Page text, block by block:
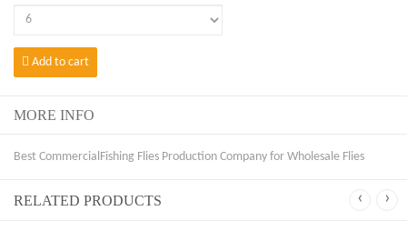
Add to cart
MORE INFO
Best CommercialFishing Flies Production Company for Wholesale Flies
RELATED PRODUCTS ‹ ›